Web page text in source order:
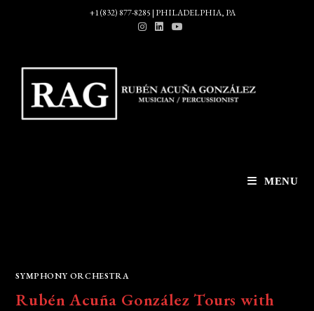
+1 (832) 877-8285 | PHILADELPHIA, PA
MENU
SYMPHONY ORCHESTRA
Rubén Acuña González Tours with